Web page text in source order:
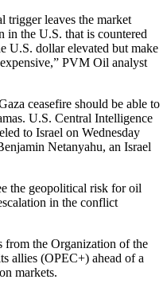
trigger leaves the market
the U.S. that is countered
U.S. dollar elevated but make
PVM Oil analyst
ceasefire should be able to
U.S. Central Intelligence
to Israel on Wednesday
Netanyahu, an Israel
the geopolitical risk for oil
in the conflict
from the Organization of the
allies (OPEC+) ahead of a
markets.